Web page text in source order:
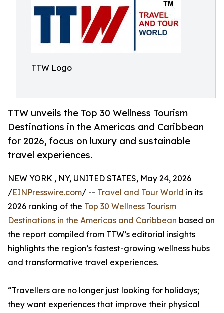
TTW Logo
TTW unveils the Top 30 Wellness Tourism
Destinations in the Americas and Caribbean
for 2026, focus on luxury and sustainable
travel experiences.
NEW YORK , NY, UNITED STATES, May 24, 2026
/EINPresswire.com/ -- Travel and Tour World in its
2026 ranking of the Top 30 Wellness Tourism
Destinations in the Americas and Caribbean based on
the report compiled from TTW’s editorial insights
highlights the region’s fastest-growing wellness hubs
and transformative travel experiences.
“Travellers are no longer just looking for holidays;
they want experiences that improve their physical